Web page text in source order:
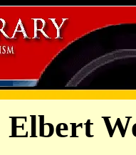
Elbert